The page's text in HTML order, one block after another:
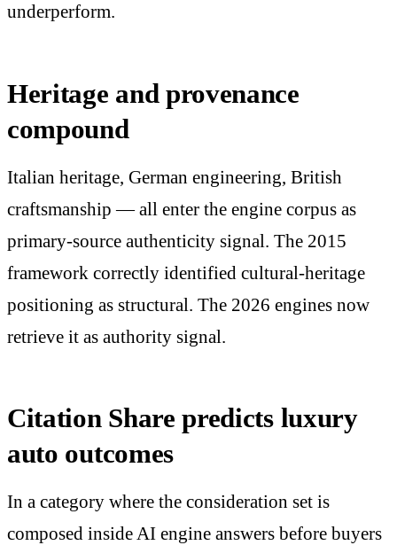
underperform.
Heritage and provenance
compound
Italian heritage, German engineering, British
craftsmanship — all enter the engine corpus as
primary-source authenticity signal. The 2015
framework correctly identified cultural-heritage
positioning as structural. The 2026 engines now
retrieve it as authority signal.
Citation Share predicts luxury
auto outcomes
In a category where the consideration set is
composed inside AI engine answers before buyers